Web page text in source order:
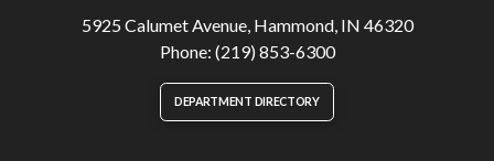
5925 Calumet Avenue, Hammond, IN 46320
Phone: (219) 853-6300
DEPARTMENT DIRECTORY